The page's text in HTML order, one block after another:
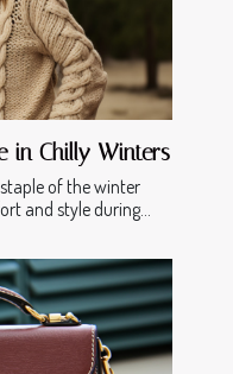
in Chilly Winters
of the winter
and style during...